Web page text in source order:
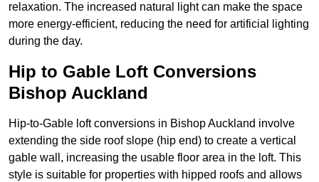
relaxation. The increased natural light can make the space
more energy-efficient, reducing the need for artificial lighting
during the day.
Hip to Gable Loft Conversions
Bishop Auckland
Hip-to-Gable loft conversions in Bishop Auckland involve
extending the side roof slope (hip end) to create a vertical
gable wall, increasing the usable floor area in the loft. This
style is suitable for properties with hipped roofs and allows